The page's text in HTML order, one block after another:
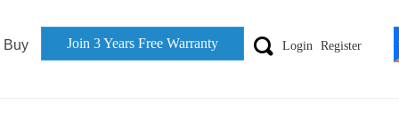
끠 Login Register
Join 3 Years Free Warranty
Buy